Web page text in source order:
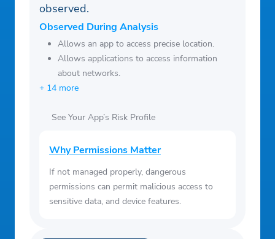
observed.
Observed During Analysis
Allows an app to access precise location.
Allows applications to access information
about networks.
+ 14 more
See Your App’s Risk Profile
Why Permissions Matter
If not managed properly, dangerous
permissions can permit malicious access to
sensitive data, and device features.